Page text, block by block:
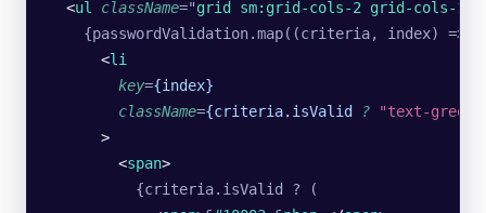
  <
ul className="grid sm:grid-cols-2 grid-cols-1
    {passwordValidation.map((criteria, index) => (
      <
li
        key
={index}
        className
={criteria.isValid ? "text-green-
      >
        <
span>
          {criteria.isValid ? (